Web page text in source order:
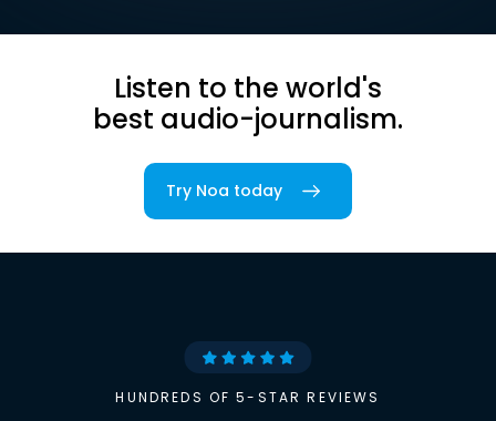
Listen to the world's
best audio-journalism.
Try Noa today
HUNDREDS OF 5-STAR REVIEWS